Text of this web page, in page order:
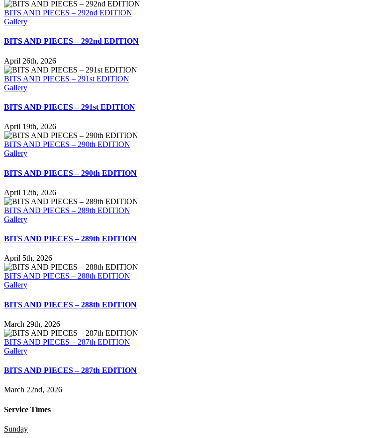
BITS AND PIECES – 292nd EDITION
Gallery
BITS AND PIECES – 292nd EDITION
April 26th, 2026
BITS AND PIECES – 291st EDITION
Gallery
BITS AND PIECES – 291st EDITION
April 19th, 2026
BITS AND PIECES – 290th EDITION
Gallery
BITS AND PIECES – 290th EDITION
April 12th, 2026
BITS AND PIECES – 289th EDITION
Gallery
BITS AND PIECES – 289th EDITION
April 5th, 2026
BITS AND PIECES – 288th EDITION
Gallery
BITS AND PIECES – 288th EDITION
March 29th, 2026
BITS AND PIECES – 287th EDITION
Gallery
BITS AND PIECES – 287th EDITION
March 22nd, 2026
Service Times
Sunday